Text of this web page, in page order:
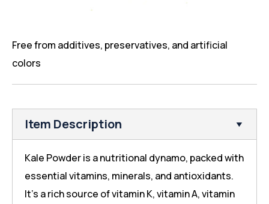
Free from additives, preservatives, and artificial
colors
Item Description
Kale Powder is a nutritional dynamo, packed with
essential vitamins, minerals, and antioxidants.
It’s a rich source of vitamin K, vitamin A, vitamin